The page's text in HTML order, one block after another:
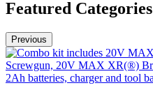
Featured Categories
Previous